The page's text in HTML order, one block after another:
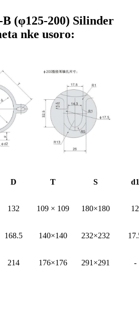
(φ125-200) Silinder
nke usoro:
D T S d1
132 109 × 109 180×180 12
168.5 140×140 232×232
214 176×176 291×291 -